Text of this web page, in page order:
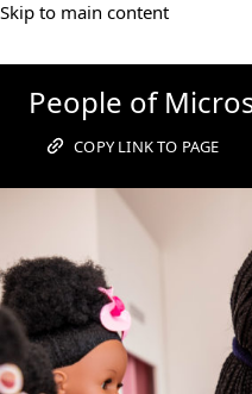
Skip to main content
People
Microsoft
People of
COPY LINK TO PAGE